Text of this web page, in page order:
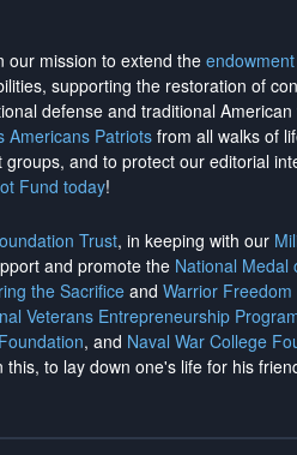
our mission to extend the
supporting the restoration of
defense and traditional
Americans Patriotsfrom all walks of
and to protect our editorial
Fund today!
Trust, in keeping with our
and promote the National Medal
the Sacrificeand Warrior
Veterans Entrepreneurship
, and Naval War College
to lay down one's life for his